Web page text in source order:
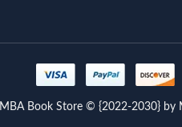
MBA Book Store © {2022-2030} by